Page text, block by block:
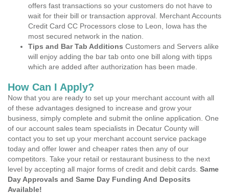
offers fast transactions so your customers do not have to
wait for their bill or transaction approval. Merchant Accounts
Credit Card CC Processors close to Leon, Iowa has the
most secured network in the nation.
Tips and Bar Tab Additions Customers and Servers alike
will enjoy adding the bar tab onto one bill along with tipps
which are added after authorization has been made.
How Can I Apply?
Now that you are ready to set up your merchant account with all
of these advantages designed to increase and grow your
business, simply complete and submit the online application. One
of our account sales team specialists in Decatur County will
contact you to set up your merchant account service package
today and offer lower and cheaper rates then any of our
competitors. Take your retail or restaurant business to the next
level by accepting all major forms of credit and debit cards. Same
Day Approvals and Same Day Funding And Deposits
Available!